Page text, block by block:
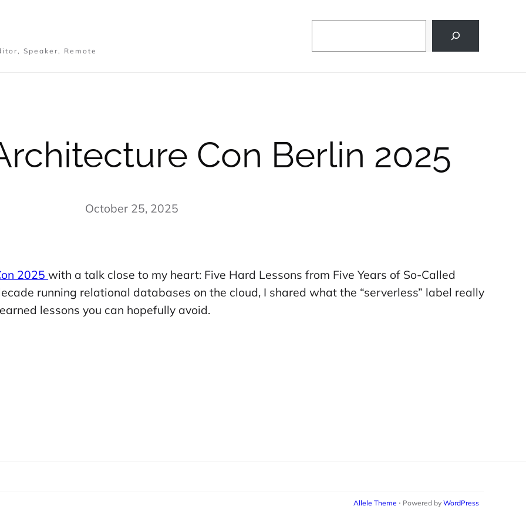
Speaker, Remote
Con Berlin 2025
October 25, 2025
2025 with a talk close to my heart: Five Hard Lessons from Five Years of So-Called
running relational databases on the cloud, I shared what the “serverless” label really
lessons you can hopefully avoid.
Allele Theme ⋅ Powered by WordPress